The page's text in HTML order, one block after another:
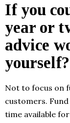
If you
year or
advice
yourself?
Not to focus on
customers.
time available